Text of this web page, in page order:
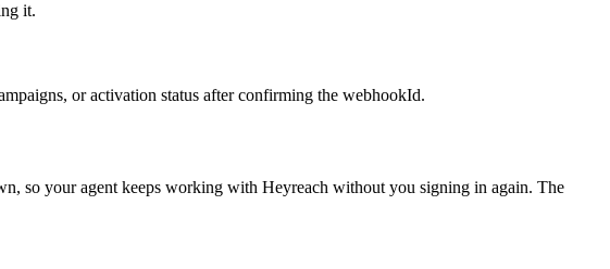
it.
or activation status after confirming the webhookId.
so your agent keeps working with Heyreach without you signing in again. The